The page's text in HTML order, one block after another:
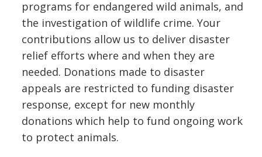
programs for endangered wild animals, and
the investigation of wildlife crime. Your
contributions allow us to deliver disaster
relief efforts where and when they are
needed. Donations made to disaster
appeals are restricted to funding disaster
response, except for new monthly
donations which help to fund ongoing work
to protect animals.